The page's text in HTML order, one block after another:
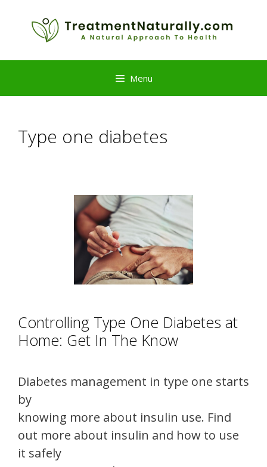
Menu
Type one diabetes
Controlling Type One Diabetes at
Home: Get In The Know
Diabetes management in type one starts
by
knowing more about insulin use. Find
out more about insulin and how to use
it safely